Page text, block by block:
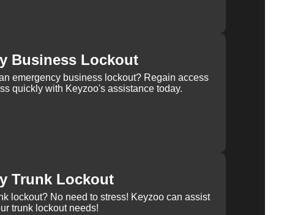
Business Lockout
emergency business lockout? Regain access
quickly with Keyzoo's assistance today.
Trunk Lockout
lockout? No need to stress! Keyzoo can assist
trunk lockout needs!